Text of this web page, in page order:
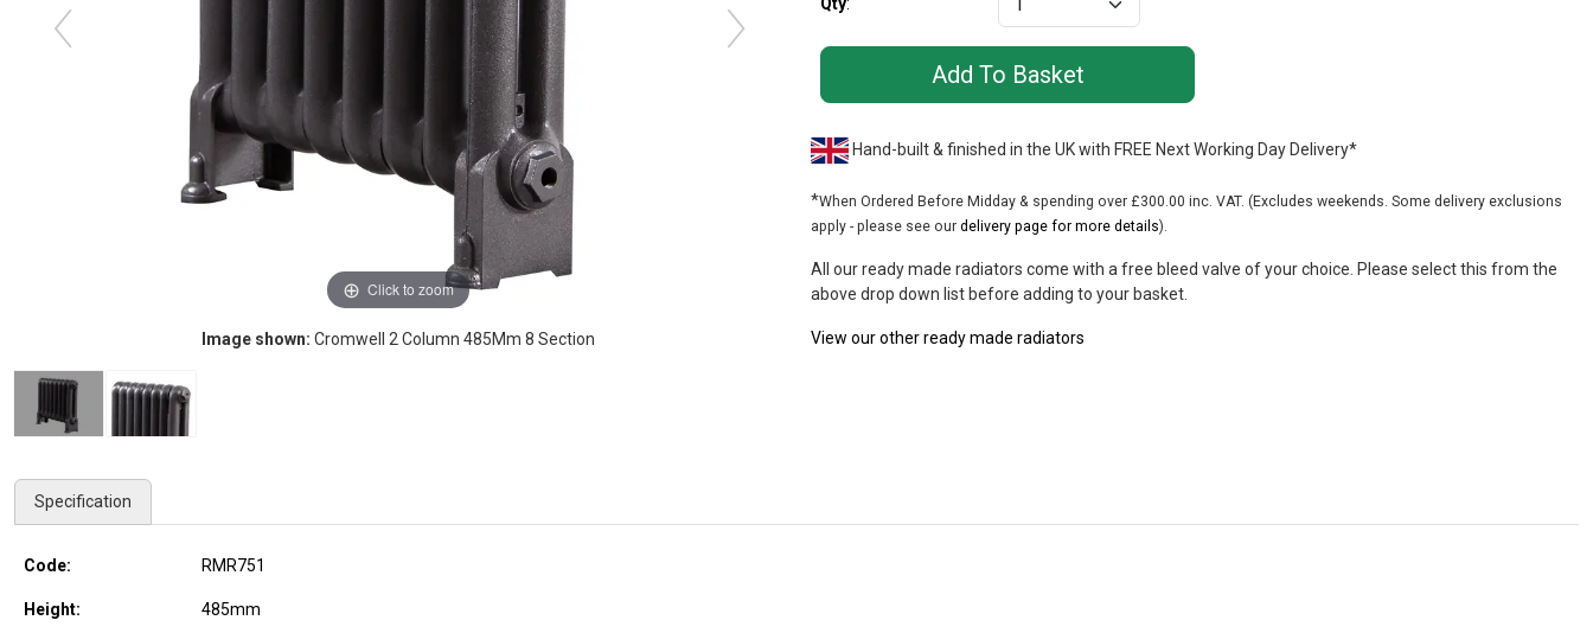
Click to zoom
Image shown: Cromwell 2 Column 485Mm 8 Section
Hand-built & finished in the UK with FREE Next Working Day Delivery*
*When Ordered Before Midday & spending over £300.00 inc. VAT. (Excludes weekends. Some delivery exclusions
apply - please see our delivery page for more details).
All our ready made radiators come with a free bleed valve of your choice. Please select this from the
above drop down list before adding to your basket.
View our other ready made radiators
Specification
Code: RMR751
Height: 485mm